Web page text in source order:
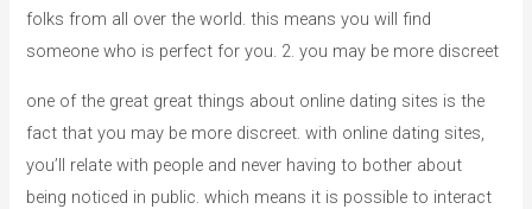
folks from all over the world. this means you will find
someone who is perfect for you. 2. you may be more discreet
one of the great great things about online dating sites is the
fact that you may be more discreet. with online dating sites,
you’ll relate with people and never having to bother about
being noticed in public. which means it is possible to interact